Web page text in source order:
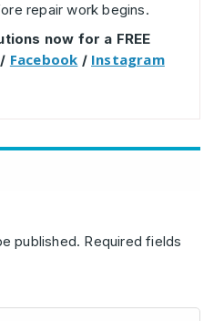
repair work begins.
now for a FREE
/ Facebook / Instagram
published. Required fields